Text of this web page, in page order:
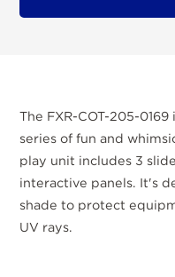
The FXR-COT-205-
series of fun and
play unit includes 3
interactive panels. It's
shade to protect
UV rays.